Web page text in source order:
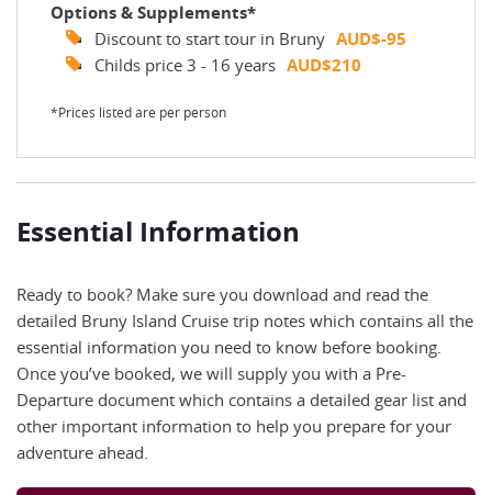
Options & Supplements*
Discount to start tour in Bruny AUD$-95
Childs price 3 - 16 years AUD$210
*Prices listed are per person
Essential Information
Ready to book? Make sure you download and read the
detailed Bruny Island Cruise trip notes which contains all the
essential information you need to know before booking.
Once you’ve booked, we will supply you with a Pre-
Departure document which contains a detailed gear list and
other important information to help you prepare for your
adventure ahead.